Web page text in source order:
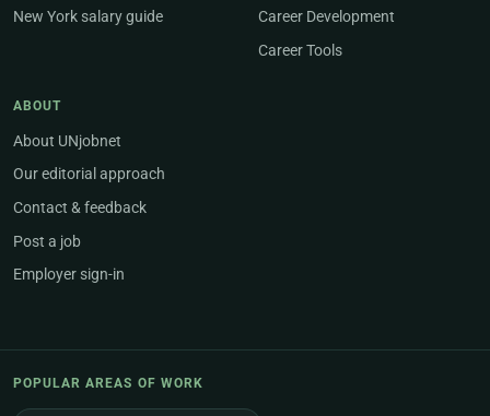
New York salary guide
Career Development
Career Tools
ABOUT
About UNjobnet
Our editorial approach
Contact & feedback
Post a job
Employer sign-in
POPULAR AREAS OF WORK